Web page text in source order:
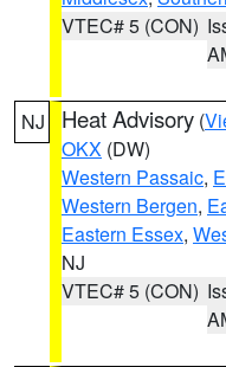
VTEC# 5 (CON)
NJ Heat Advisory (
OKX (DW)
Western Passaic,
Western Bergen,
Eastern Essex,
NJ
VTEC# 5 (CON)